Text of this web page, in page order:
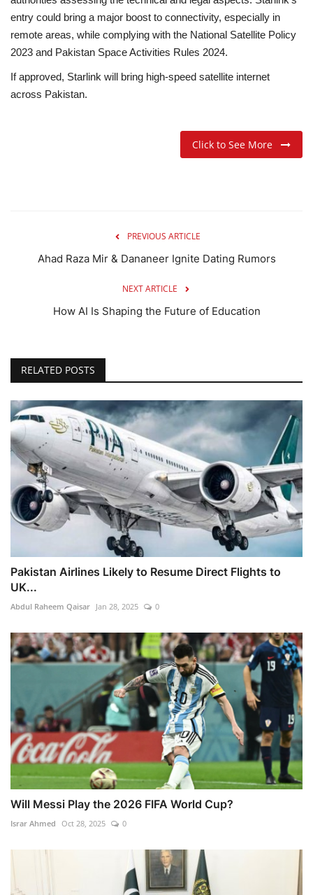
entry could bring a major boost to connectivity, especially in
remote areas, while complying with the National Satellite Policy
2023 and Pakistan Space Activities Rules 2024.
If approved, Starlink will bring high-speed satellite internet
across Pakistan.
Click to See More
PREVIOUS ARTICLE
Ahad Raza Mir & Dananeer Ignite Dating Rumors
NEXT ARTICLE
How AI Is Shaping the Future of Education
RELATED POSTS
Pakistan Airlines Likely to Resume Direct Flights to
UK...
Abdul Raheem Qaisar Jan 28, 2025 0
Will Messi Play the 2026 FIFA World Cup?
Israr Ahmed Oct 28, 2025 0